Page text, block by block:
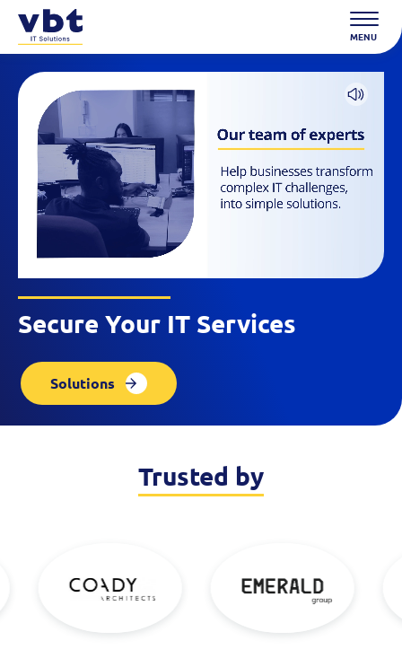
content
MENU
Secure Your IT Services
Solutions
Trusted by